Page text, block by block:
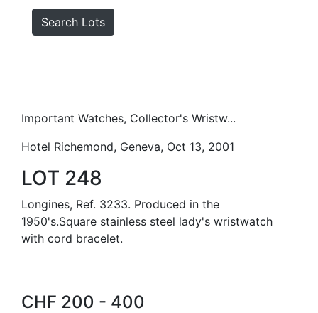
Search Lots
Important Watches, Collector's Wristw...
Hotel Richemond, Geneva, Oct 13, 2001
LOT 248
Longines, Ref. 3233. Produced in the
1950's.Square stainless steel lady's wristwatch
with cord bracelet.
CHF 200 - 400